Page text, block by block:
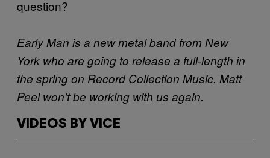
question?
Early Man is a new metal band from New
York who are going to release a full-length in
the spring on Record Collection Music. Matt
Peel won’t be working with us again.
VIDEOS BY VICE